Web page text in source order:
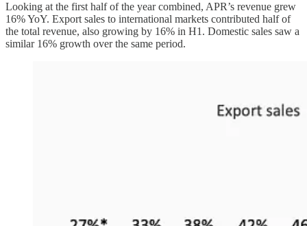
Looking at the first half of the year combined, APR’s revenue grew
16% YoY. Export sales to international markets contributed half of
the total revenue, also growing by 16% in H1. Domestic sales saw a
similar 16% growth over the same period.